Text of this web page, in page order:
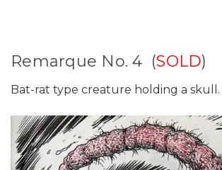
Remarque No. 4 (SOLD)
Bat-rat type creature holding a skull.